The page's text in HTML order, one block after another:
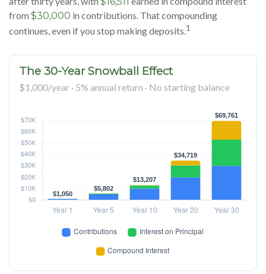
from $30,000 in contributions. That compounding
continues, even if you stop making deposits.1
The 30-Year Snowball Effect
$1,000/year · 5% annual return · No starting balance